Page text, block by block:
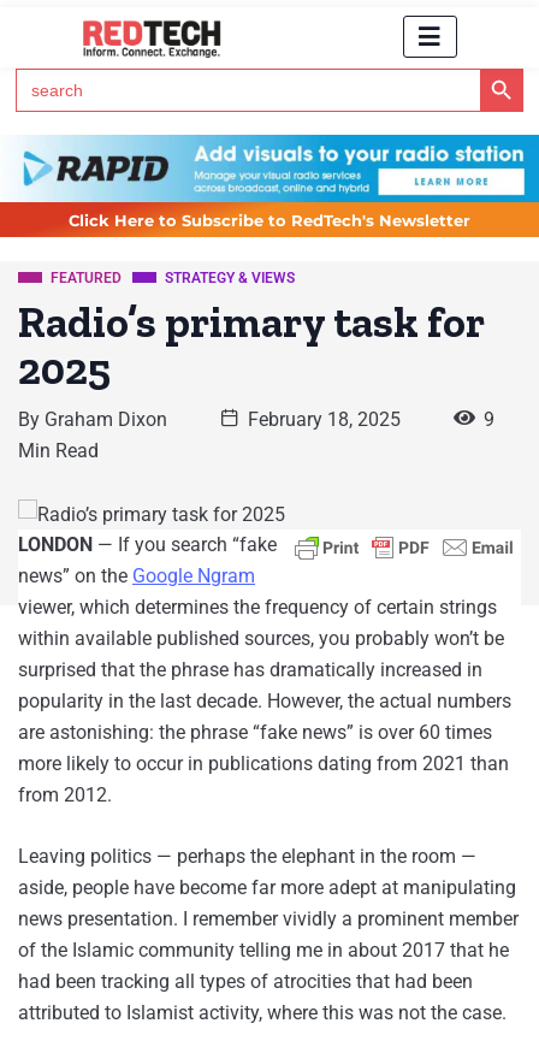
Search
for:
Search Button
Click Here to Subscribe to RedTech's Newsletter
FEATURED STRATEGY & VIEWS
Radio’s primary task for
2025
By Graham Dixon February 18, 2025
9
Min Read
LONDON — If you search “fake
news” on the Google Ngram
viewer, which determines the frequency of certain strings
within available published sources, you probably won’t be
surprised that the phrase has dramatically increased in
popularity in the last decade. However, the actual numbers
are astonishing: the phrase “fake news” is over 60 times
more likely to occur in publications dating from 2021 than
from 2012.
Leaving politics — perhaps the elephant in the room —
aside, people have become far more adept at manipulating
news presentation. I remember vividly a prominent member
of the Islamic community telling me in about 2017 that he
had been tracking all types of atrocities that had been
attributed to Islamist activity, where this was not the case.